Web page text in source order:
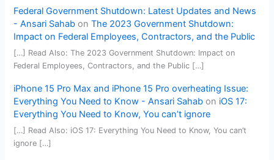
Federal Government Shutdown: Latest Updates and News
- Ansari Sahab onThe 2023 Government Shutdown:
Impact on Federal Employees, Contractors, and the Public
[…] Read Also: The 2023 Government Shutdown: Impact on
Federal Employees, Contractors, and the Public […]
iPhone 15 Pro Max and iPhone 15 Pro overheating Issue:
Everything You Need to Know - Ansari Sahab on iOS 17:
Everything You Need to Know, You can’t ignore
[…] Read Also: iOS 17: Everything You Need to Know, You can’t
ignore […]